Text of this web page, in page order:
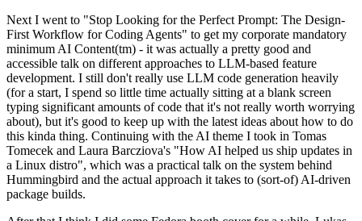
Next I went to "Stop Looking for the Perfect Prompt: The Design-
First Workflow for Coding Agents" to get my corporate mandatory
minimum AI Content(tm) - it was actually a pretty good and
accessible talk on different approaches to LLM-based feature
development. I still don't really use LLM code generation heavily
(for a start, I spend so little time actually sitting at a blank screen
typing significant amounts of code that it's not really worth worrying
about), but it's good to keep up with the latest ideas about how to do
this kinda thing. Continuing with the AI theme I took in Tomas
Tomecek and Laura Barcziova's "How AI helped us ship updates in
a Linux distro", which was a practical talk on the system behind
Hummingbird and the actual approach it takes to (sort-of) AI-driven
package builds.